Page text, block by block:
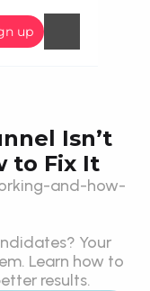
up
Isn’t
to Fix It
and-how-
Your
Learn how to
results.